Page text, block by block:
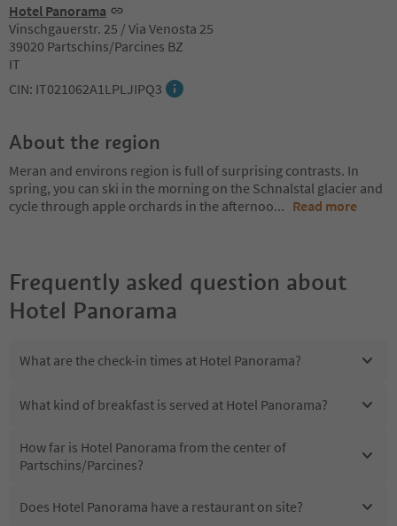
Hotel Panorama
Vinschgauerstr. 25 / Via Venosta 25
39020 Partschins/Parcines BZ
IT
CIN: IT021062A1LPLJIPQ3
About the region
Meran and environs region is full of surprising contrasts. In
spring, you can ski in the morning on the Schnalstal glacier and
cycle through apple orchards in the afternoo... Read more
Frequently asked question about
Hotel Panorama
What are the check-in times at Hotel Panorama?
What kind of breakfast is served at Hotel Panorama?
How far is Hotel Panorama from the center of
Partschins/Parcines?
Does Hotel Panorama have a restaurant on site?